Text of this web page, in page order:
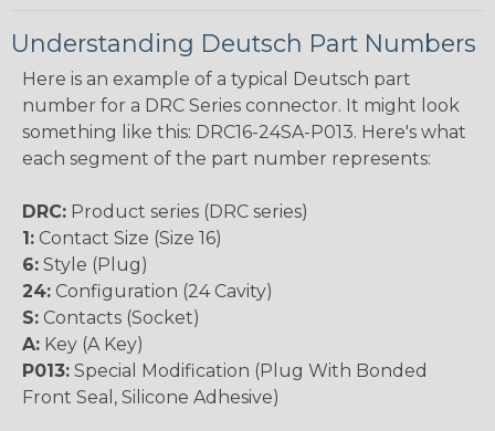
Understanding Deutsch Part Numbers
Here is an example of a typical Deutsch part
number for a DRC Series connector. It might look
something like this: DRC16-24SA-P013. Here's what
each segment of the part number represents:
DRC: Product series (DRC series)
1: Contact Size (Size 16)
6: Style (Plug)
24: Configuration (24 Cavity)
S: Contacts (Socket)
A: Key (A Key)
P013: Special Modification (Plug With Bonded
Front Seal, Silicone Adhesive)